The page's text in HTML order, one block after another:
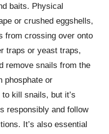
baits. Physical
or crushed eggshells,
from crossing over onto
traps or yeast traps,
remove snails from the
phosphate or
kill snails, but it’s
responsibly and follow
It’s also essential